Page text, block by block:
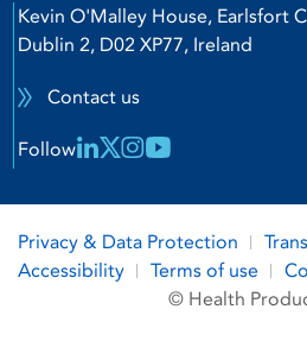
Kevin O'Malley House, Earlsfort
Dublin 2, D02 XP77, Ireland
Contact us
Follow Linkedin Link
X LinkInstagram Link
Youtube Link
Privacy & Data Protection
Accessibility
Terms of use
© Health